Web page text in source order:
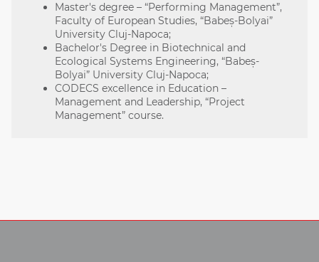
Master's degree – “Performing Management”,
Faculty of European Studies, “Babeș-Bolyai”
University Cluj-Napoca;
Bachelor's Degree in Biotechnical and
Ecological Systems Engineering, “Babeș-
Bolyai” University Cluj-Napoca;
CODECS excellence in Education –
Management and Leadership, “Project
Management” course.